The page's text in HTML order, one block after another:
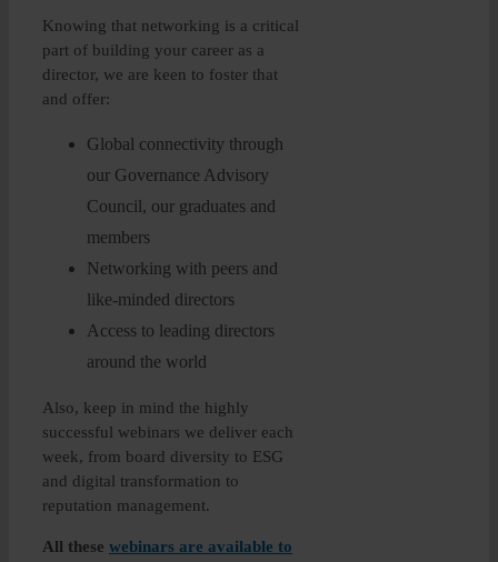
Knowing that networking is a critical
part of building your career as a
director, we are keen to foster that
and offer:
Global connectivity through
our Governance Advisory
Council, our graduates and
members
Networking with peers and
like-minded directors
Access to leading directors
around the world
Also, keep in mind the highly
successful webinars we deliver each
week, from board diversity to ESG
and digital transformation to
reputation management.
All these webinars are available to